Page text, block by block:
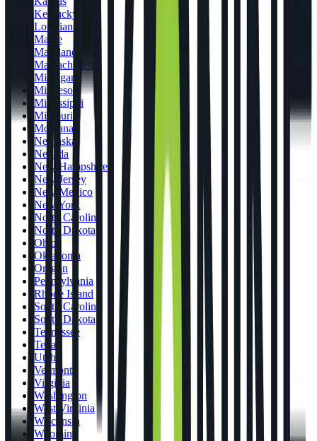
Kentucky
Louisiana
Maine
Maryland
Massachusetts
Michigan
Minnesota
Mississippi
Missouri
Montana
Nebraska
Nevada
New Hampshire
New Jersey
New Mexico
New York
North Carolina
North Dakota
Ohio
Oklahoma
Oregon
Pennsylvania
Rhode Island
South Carolina
South Dakota
Tennessee
Texas
Utah
Vermont
Virginia
Washington
West Virginia
Wisconsin
Wyoming